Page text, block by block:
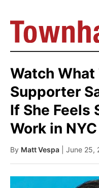
Watch
Supporter
If She Feels
Work in NYC
By Matt Vespa | June